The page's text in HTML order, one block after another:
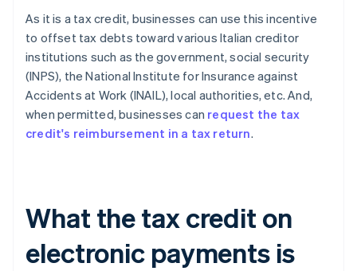
As it is a tax credit, businesses can use this incentive
to offset tax debts toward various Italian creditor
institutions such as the government, social security
(INPS), the National Institute for Insurance against
Accidents at Work (INAIL), local authorities, etc. And,
when permitted, businesses can request the tax
credit's reimbursement in a tax return.
What the tax credit on
electronic payments is